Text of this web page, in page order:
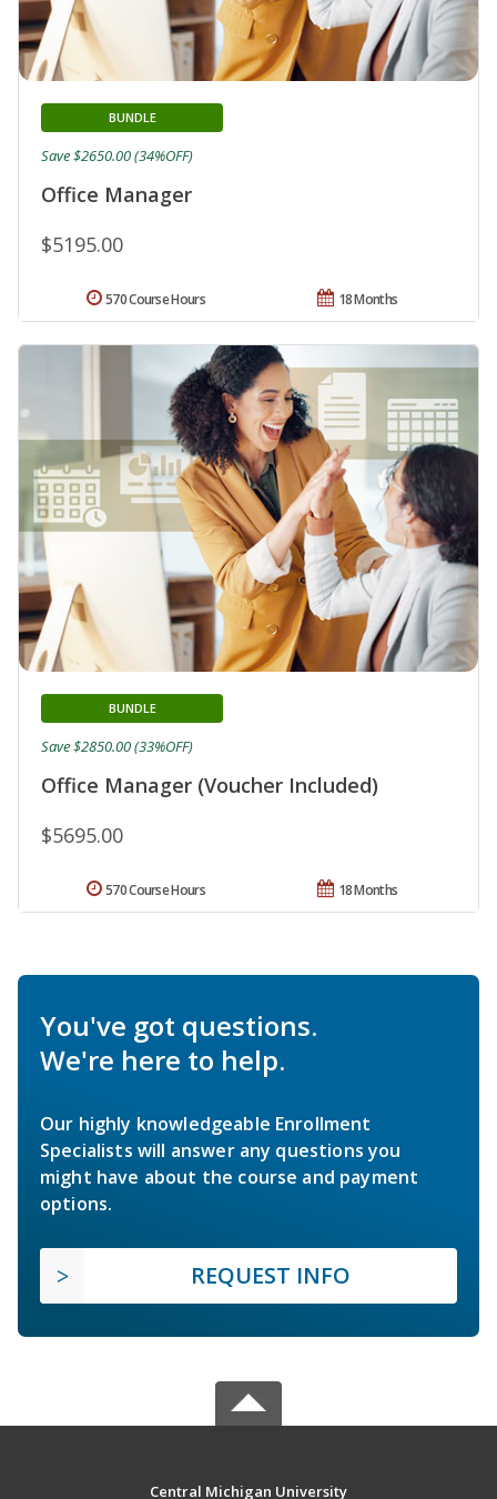
Office Manager
BUNDLE
$5195.00
Save $2650.00 (34%OFF)
18 Months
570 Course Hours
Office Manager (Voucher Included)
BUNDLE
$5695.00
Save $2850.00 (33%OFF)
18 Months
570 Course Hours
You've got questions.
We're here to help.
Our highly knowledgeable Enrollment
Specialists will answer any questions you
might have about the course and payment
options.
REQUEST INFO
Central Michigan University